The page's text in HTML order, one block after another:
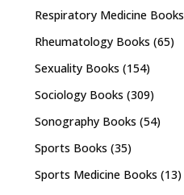
Respiratory Medicine Books
Rheumatology Books (65)
Sexuality Books (154)
Sociology Books (309)
Sonography Books (54)
Sports Books (35)
Sports Medicine Books (13)